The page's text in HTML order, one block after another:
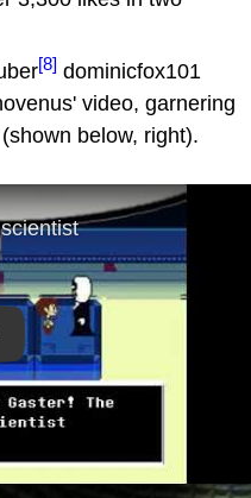
[8] dominicfox101
video, garnering
below, right).